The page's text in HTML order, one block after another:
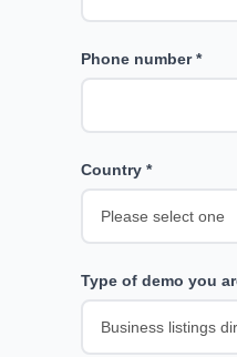
Phone number *
Country *
Type of demo you